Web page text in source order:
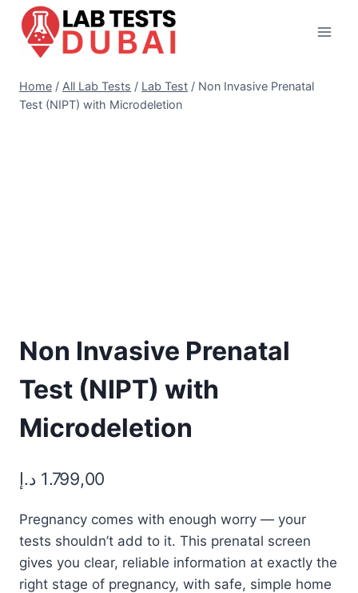
Skip
content
Home / All Lab Tests / Lab Test / Non Invasive Prenatal
Test (NIPT) with Microdeletion
Non Invasive Prenatal
Test (NIPT) with
Microdeletion
1.799,00 د.إ
Pregnancy comes with enough worry — your
tests shouldn’t add to it. This prenatal screen
gives you clear, reliable information at exactly the
right stage of pregnancy, with safe, simple home